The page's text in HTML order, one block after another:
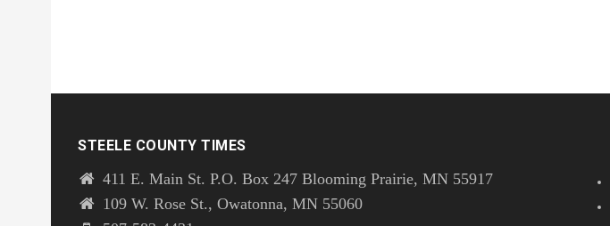
STEELE COUNTY TIMES
411 E. Main St. P.O. Box 247 Blooming Prairie, MN 55917
109 W. Rose St., Owatonna, MN 55060